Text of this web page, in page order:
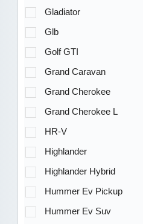
Gladiator
Glb
Golf GTI
Grand Caravan
Grand Cherokee
Grand Cherokee L
HR-V
Highlander
Highlander Hybrid
Hummer Ev Pickup
Hummer Ev Suv